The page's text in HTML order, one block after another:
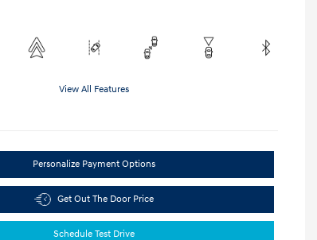
View All Features
Personalize Payment Options
Get Out The Door Price
Schedule Test Drive